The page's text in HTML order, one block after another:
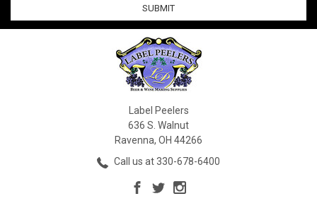
Label Peelers
636 S. Walnut
Ravenna, OH 44266
Call us at 330-678-6400